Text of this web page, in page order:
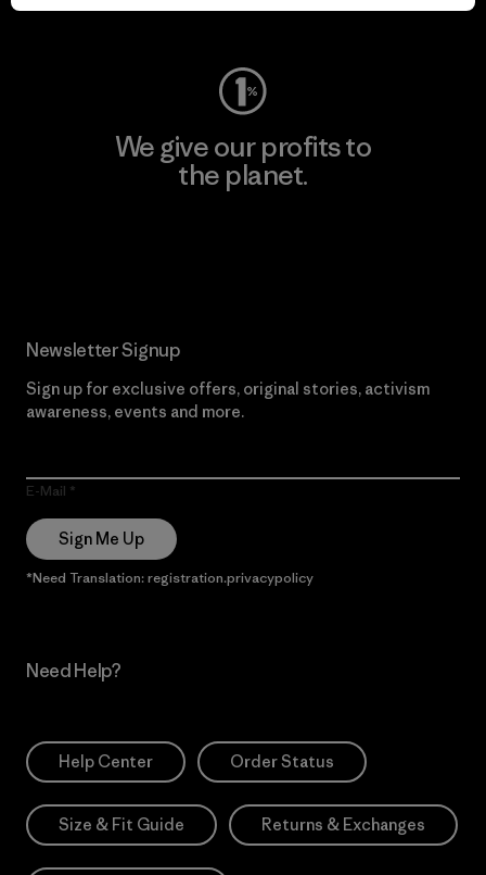
Visit Worn Wear
We give our profits to
the planet.
Newsletter Signup
Sign up for exclusive offers, original stories, activism
awareness, events and more.
E-Mail
Sign Me Up
*Need Translation: registration.privacypolicy
Need Help?
Help Center Order Status
Size & Fit Guide Returns & Exchanges